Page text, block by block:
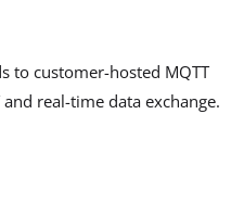
to customer-hosted MQTT
real-time data exchange.